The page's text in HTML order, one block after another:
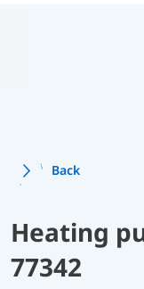
Back
Heating
77342